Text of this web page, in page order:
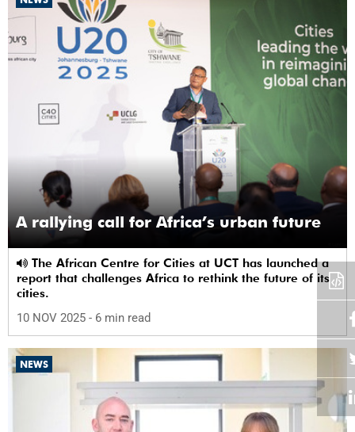
A rallying call for Africa’s urban future
report that challenges Africa to rethink the future of its
cities.
10 NOV 2025 - 6 min read
NEWS